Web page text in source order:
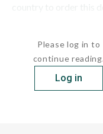
Please log in to
continue reading.
Log in